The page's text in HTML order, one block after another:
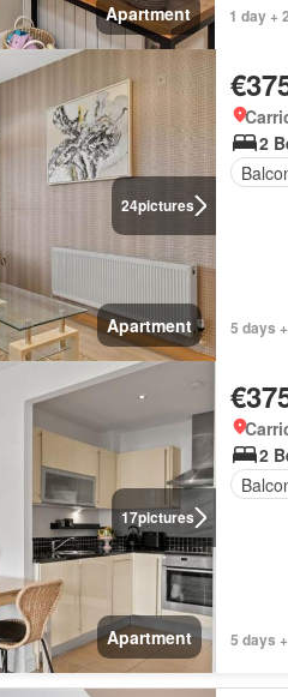
Apartment 1 day +
24pictures
Apartment
2
5 days
17pictures
Apartment
2
5 days